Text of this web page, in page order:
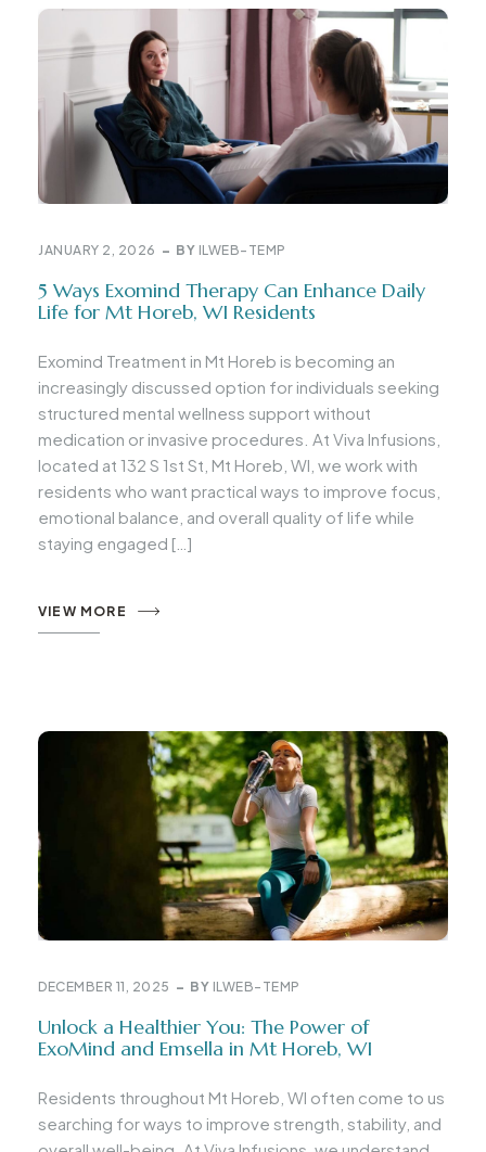
JANUARY 2, 2026 BY ILWEB-TEMP
5 Ways Exomind Therapy Can Enhance Daily
Life for Mt Horeb, WI Residents
Exomind Treatment in Mt Horeb is becoming an
increasingly discussed option for individuals seeking
structured mental wellness support without
medication or invasive procedures. At Viva Infusions,
located at 132 S 1st St, Mt Horeb, WI, we work with
residents who want practical ways to improve focus,
emotional balance, and overall quality of life while
staying engaged […]
VIEW MORE
DECEMBER 11, 2025 BY ILWEB-TEMP
Unlock a Healthier You: The Power of
ExoMind and Emsella in Mt Horeb, WI
Residents throughout Mt Horeb, WI often come to us
searching for ways to improve strength, stability, and